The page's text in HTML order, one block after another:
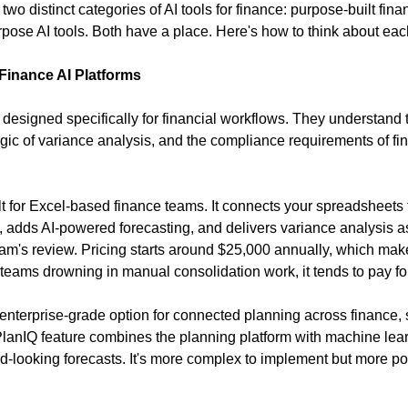
distinct categories of AI tools for finance: purpose-built
AI tools. Both have a place. Here's how to think about
AI Platforms
specifically for financial workflows. They understand
of variance analysis, and the compliance requirements of
for Excel-based finance teams. It connects your spreadsheets
adds AI-powered forecasting, and delivers variance analysis
review. Pricing starts around $25,000 annually, which
drowning in manual consolidation work, it tends to pay
grade option for connected planning across finance,
feature combines the planning platform with machine
looking forecasts. It's more complex to implement but more